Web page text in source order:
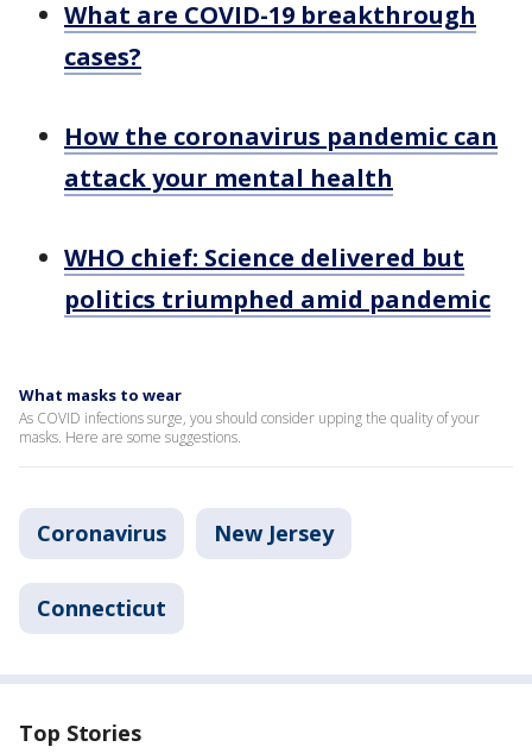
What are COVID-19 breakthrough
cases?
How the coronavirus pandemic can
attack your mental health
WHO chief: Science delivered but
politics triumphed amid pandemic
What masks to wear
As COVID infections surge, you should consider upping the quality of your
masks. Here are some suggestions.
Coronavirus New Jersey
Connecticut
Top Stories